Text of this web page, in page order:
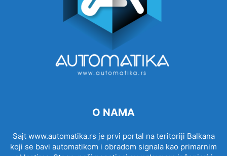
O NAMA
Sajt www.automatika.rs je prvi portal na teritoriji Balkana
koji se bavi automatikom i obradom signala kao primarnim